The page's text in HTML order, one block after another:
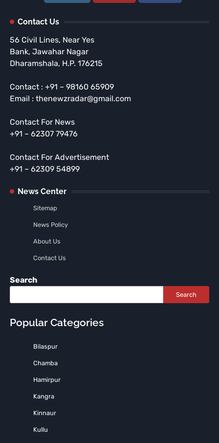
Contact Us
56 Civil Lines, Near Yes
Bank, Jawahar Nagar
Dharamshala, H.P. 176215
Contact : +91 – 98160 65909
Email : thenewzradar@gmail.com
Contact For News
+91 – 62307 79476
Contact For Advertisement
+91 – 62309 54899
News Center
Sitemap
News Policy
About Us
Contact Us
Search
Search
Popular Categories
Bilaspur
Chamba
Hamirpur
Kangra
Kinnaur
Kullu